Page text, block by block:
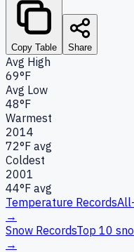
Copy Table Share
Avg High
69°F
Avg Low
48°F
Warmest
2014
72°F avg
Coldest
2001
44°F avg
Temperature Records
→
Snow RecordsTop 10
→